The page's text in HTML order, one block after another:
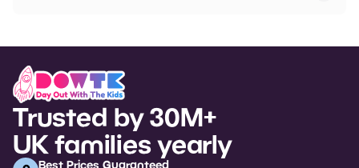
Trusted by 30M+
UK families yearly
Best Prices Guaranteed